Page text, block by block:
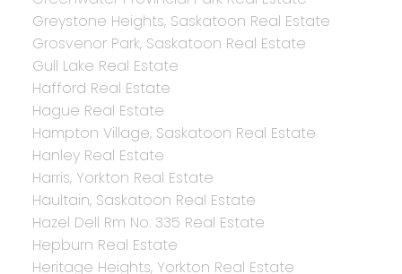
Greystone Heights, Saskatoon Real Estate
Grosvenor Park, Saskatoon Real Estate
Gull Lake Real Estate
Hafford Real Estate
Hague Real Estate
Hampton Village, Saskatoon Real Estate
Hanley Real Estate
Harris, Yorkton Real Estate
Haultain, Saskatoon Real Estate
Hazel Dell Rm No. 335 Real Estate
Hepburn Real Estate
Heritage Heights, Yorkton Real Estate